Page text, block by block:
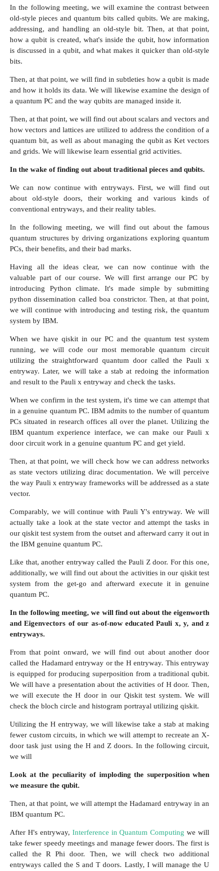
In the following meeting, we will examine the contrast between
old-style pieces and quantum bits called qubits. We are making,
addressing, and handling an old-style bit. Then, at that point,
how a qubit is created, what's inside the qubit, how information
is discussed in a qubit, and what makes it quicker than old-style
bits.
Then, at that point, we will find in subtleties how a qubit is made
and how it holds its data. We will likewise examine the design of
a quantum PC and the way qubits are managed inside it.
Then, at that point, we will find out about scalars and vectors and
how vectors and lattices are utilized to address the condition of a
quantum bit, as well as about managing the qubit as Ket vectors
and grids. We will likewise learn essential grid activities.
In the wake of finding out about traditional pieces and qubits.
We can now continue with entryways. First, we will find out
about old-style doors, their working and various kinds of
conventional entryways, and their reality tables.
In the following meeting, we will find out about the famous
quantum structures by driving organizations exploring quantum
PCs, their benefits, and their bad marks.
Having all the ideas clear, we can now continue with the
valuable part of our course. We will first arrange our PC by
introducing Python climate. It's made simple by submitting
python dissemination called boa constrictor. Then, at that point,
we will continue with introducing and testing risk, the quantum
system by IBM.
When we have qiskit in our PC and the quantum test system
running, we will code our most memorable quantum circuit
utilizing the straightforward quantum door called the Pauli x
entryway. Later, we will take a stab at redoing the information
and result to the Pauli x entryway and check the tasks.
When we confirm in the test system, it's time we can attempt that
in a genuine quantum PC. IBM admits to the number of quantum
PCs situated in research offices all over the planet. Utilizing the
IBM quantum experience interface, we can make our Pauli x
door circuit work in a genuine quantum PC and get yield.
Then, at that point, we will check how we can address networks
as state vectors utilizing dirac documentation. We will perceive
the way Pauli x entryway frameworks will be addressed as a state
vector.
Comparably, we will continue with Pauli Y's entryway. We will
actually take a look at the state vector and attempt the tasks in
our qiskit test system from the outset and afterward carry it out in
the IBM genuine quantum PC.
Like that, another entryway called the Pauli Z door. For this one,
additionally, we will find out about the activities in our qiskit test
system from the get-go and afterward execute it in genuine
quantum PC.
In the following meeting, we will find out about the eigenworth
and Eigenvectors of our as-of-now educated Pauli x, y, and z
entryways.
From that point onward, we will find out about another door
called the Hadamard entryway or the H entryway. This entryway
is equipped for producing superposition from a traditional qubit.
We will have a presentation about the activities of H door. Then,
we will execute the H door in our Qiskit test system. We will
check the bloch circle and histogram portrayal utilizing qiskit.
Utilizing the H entryway, we will likewise take a stab at making
fewer custom circuits, in which we will attempt to recreate an X-
door task just using the H and Z doors. In the following circuit,
we will
Look at the peculiarity of imploding the superposition when
we measure the qubit.
Then, at that point, we will attempt the Hadamard entryway in an
IBM quantum PC.
After H's entryway, Interference in Quantum Computing we will
take fewer speedy meetings and manage fewer doors. The first is
called the R Phi door. Then, we will check two additional
entryways called the S and T doors. Lastly, I will manage the U